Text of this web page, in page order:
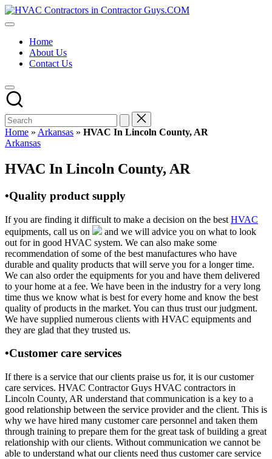
Skip
to
HVAC
HVAC
USA
Free
Directory
HVAC
Contractor
Guys
has
the
HVAC
prices.
Home
About Us
Contact Us
Home » Arkansas » HVAC In Lincoln County, AR
Posted
Arkansas
HVAC In Lincoln County, AR
•Quality product supply
If you are finding it difficult to make a decision on the best HVAC
equipments, call us on
and we will advice you on what to look
out for in good HVAC system. We can also make some
recommendation of some of the best manufactures who have
durable and quality products that will serve you for a longer time.
We can also order the equipments for you and have them delivered
to your home at a fee. We have been in the industry for a very long
time thus we know what is best for every home and know the best
quality of products in the market. You can thus trust our judgment.
We have supplied numerous clients with HVAC equipments and
they are glad that they trusted us.
•Customer care services
If there is a service that our clients praise us for, it is our customer
care services. HVAC Contractor Guys HVAC contractors in
Lincoln County, AR understand that communication is a key to a
good relationship between the service provider and the client. This is
why we have hired many customer care personnel and taken them
through training to prepare them for the great task of building a great
relationship with our clients. Without communication we cannot be
able to understand what our clients need thus customer care service